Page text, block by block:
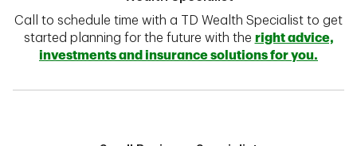
Call to schedule time with a TD Wealth Specialist to get
started planning for the future with the right advice,
investments and insurance solutions for you.